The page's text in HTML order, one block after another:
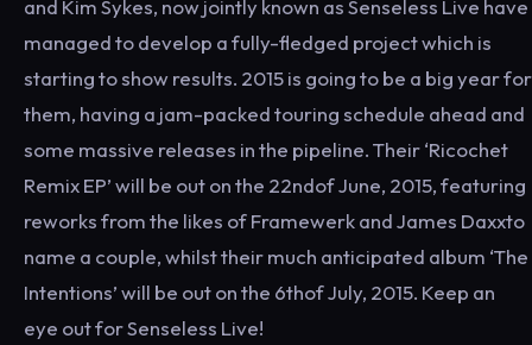
and Kim Sykes, now jointly known as Senseless Live have
managed to develop a fully-fledged project which is
starting to show results. 2015 is going to be a big year for
them, having a jam-packed touring schedule ahead and
some massive releases in the pipeline. Their ‘Ricochet
Remix EP’ will be out on the 22ndof June, 2015, featuring
reworks from the likes of Framewerk and James Daxxto
name a couple, whilst their much anticipated album ‘The
Intentions’ will be out on the 6thof July, 2015. Keep an
eye out for Senseless Live!